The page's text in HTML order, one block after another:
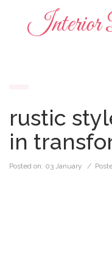
Interior
rustic
in
Posted on: 03 January /